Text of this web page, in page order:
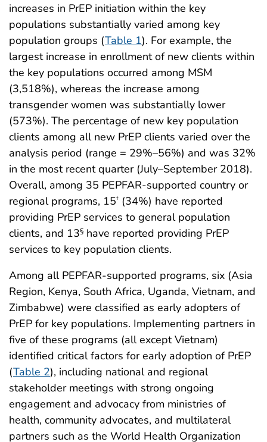
increases in PrEP initiation within the key
populations substantially varied among key
population groups (Table 1). For example, the
largest increase in enrollment of new clients within
the key populations occurred among MSM
(3,518%), whereas the increase among
transgender women was substantially lower
(573%). The percentage of new key population
clients among all new PrEP clients varied over the
analysis period (range = 29%–56%) and was 32%
in the most recent quarter (July–September 2018).
Overall, among 35 PEPFAR-supported country or
regional programs, 15† (34%) have reported
providing PrEP services to general population
clients, and 13§ have reported providing PrEP
services to key population clients.
Among all PEPFAR-supported programs, six (Asia
Region, Kenya, South Africa, Uganda, Vietnam, and
Zimbabwe) were classified as early adopters of
PrEP for key populations. Implementing partners in
five of these programs (all except Vietnam)
identified critical factors for early adoption of PrEP
(Table 2), including national and regional
stakeholder meetings with strong ongoing
engagement and advocacy from ministries of
health, community advocates, and multilateral
partners such as the World Health Organization